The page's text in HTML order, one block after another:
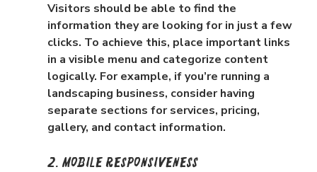
Visitors should be able to find the
information they are looking for in just a few
clicks. To achieve this, place important links
in a visible menu and categorize content
logically. For example, if you’re running a
landscaping business, consider having
separate sections for services, pricing,
gallery, and contact information.
2. Mobile Responsiveness